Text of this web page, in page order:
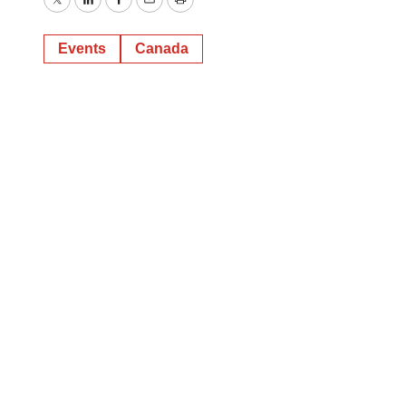
TwitterLinkedInFacebook
EmailPrint
Events Canada